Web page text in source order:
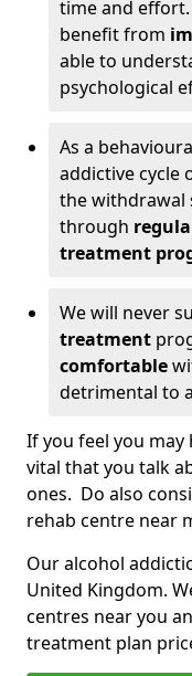
time and effort.
benefit from
able to
psychological
As a
addictive cycle
the withdrawal
through
treatment
We will never
treatment
comfortable
detrimental to
If you feel you may
vital that you talk
ones. Do also
rehab centre near
Our alcohol
United Kingdom.
centres near you
treatment plan